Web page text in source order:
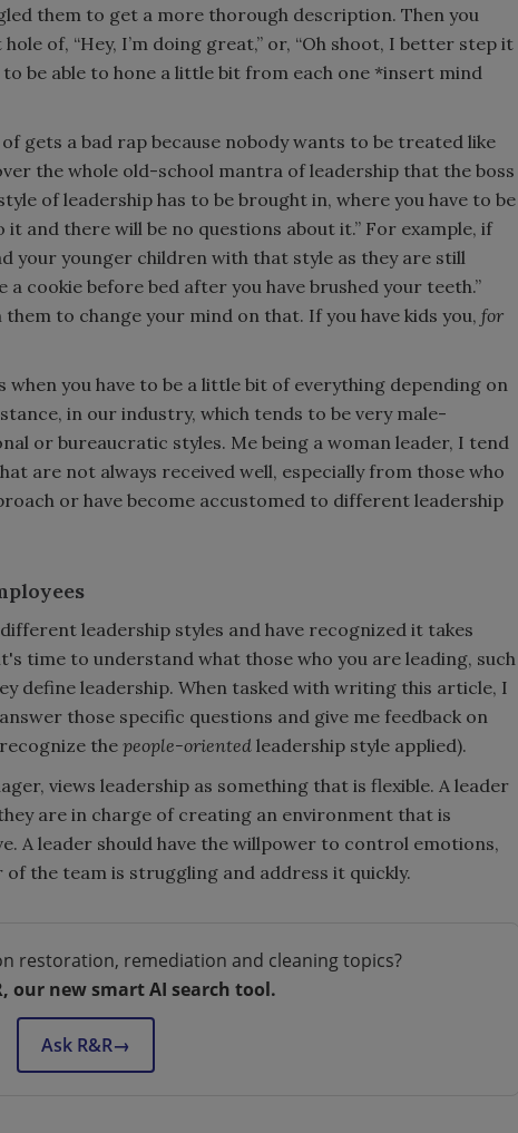
them to get a more thorough description. Then you
of, “Hey, I’m doing great,” or, “Oh shoot, I better step it
to be able to hone a little bit from each one *insert mind
gets a bad rap because nobody wants to be treated like
the whole old-school mantra of leadership that the boss
of leadership has to be brought in, where you have to be
it and there will be no questions about it.” For example, if
your younger children with that style as they are still
cookie before bed after you have brushed your teeth.”
to change your mind on that. If you have kids you, for
you have to be a little bit of everything depending on
in our industry, which tends to be very male-
or bureaucratic styles. Me being a woman leader, I tend
are not always received well, especially from those who
or have become accustomed to different leadership
leadership styles and have recognized it takes
time to understand what those who you are leading, such
define leadership. When tasked with writing this article, I
those specific questions and give me feedback on
thepeople-oriented leadership style applied).
views leadership as something that is flexible. A leader
are in charge of creating an environment that is
A leader should have the willpower to control emotions,
the team is struggling and address it quickly.
restoration, remediation and cleaning topics?
our new smart AI search tool.
Ask R&R→